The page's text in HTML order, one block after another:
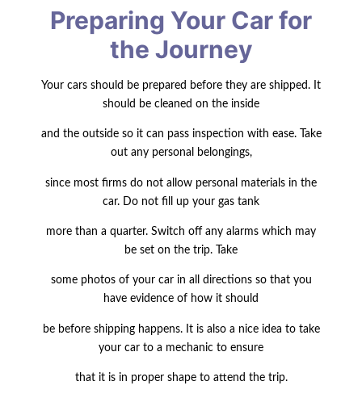
Preparing Your Car for
the Journey
Your cars should be prepared before they are shipped. It
should be cleaned on the inside
and the outside so it can pass inspection with ease. Take
out any personal belongings,
since most firms do not allow personal materials in the
car. Do not fill up your gas tank
more than a quarter. Switch off any alarms which may
be set on the trip. Take
some photos of your car in all directions so that you
have evidence of how it should
be before shipping happens. It is also a nice idea to take
your car to a mechanic to ensure
that it is in proper shape to attend the trip.